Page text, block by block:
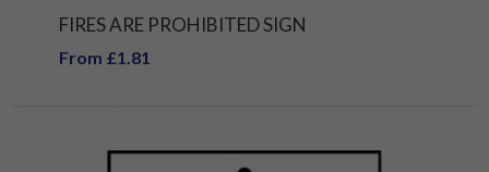
FIRES ARE PROHIBITED SIGN
From £1.81